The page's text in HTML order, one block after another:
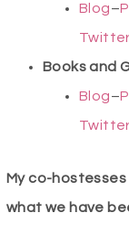
Blog–
Twitter
Books and
Blog–
Twitter
My co-hostesses
what we have